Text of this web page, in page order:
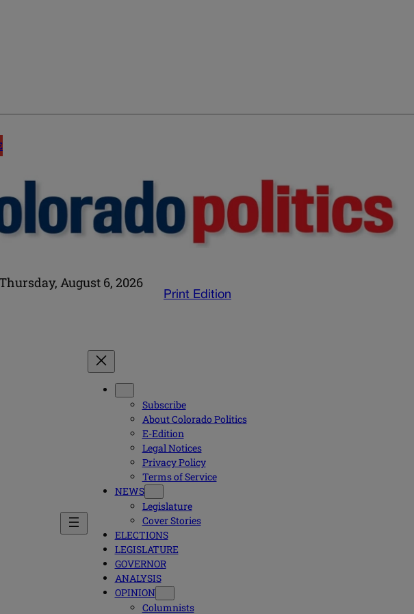
Thursday, August 6, 2026
Print Edition
Subscribe
About Colorado Politics
E-Edition
Legal Notices
Privacy Policy
Terms of Service
NEWS
Legislature
Cover Stories
ELECTIONS
LEGISLATURE
GOVERNOR
ANALYSIS
OPINION
Columnists